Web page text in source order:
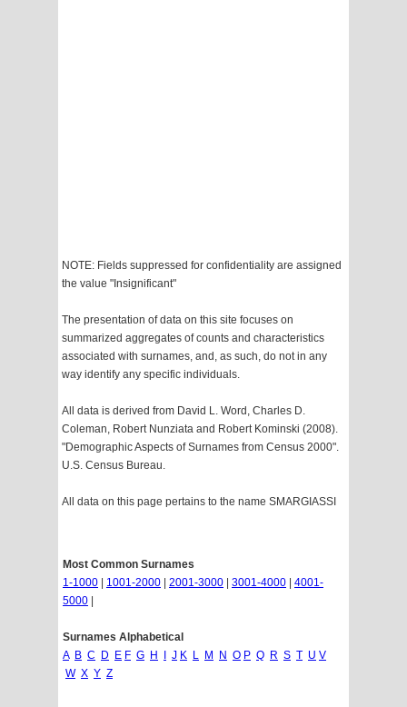
NOTE: Fields suppressed for confidentiality are assigned
the value "Insignificant"
The presentation of data on this site focuses on
summarized aggregates of counts and characteristics
associated with surnames, and, as such, do not in any
way identify any specific individuals.
All data is derived from David L. Word, Charles D.
Coleman, Robert Nunziata and Robert Kominski (2008).
"Demographic Aspects of Surnames from Census 2000".
U.S. Census Bureau.
All data on this page pertains to the name SMARGIASSI
Most Common Surnames
1-1000
1001-2000 2001-3000 3001-4000
4001-
5000
Surnames Alphabetical
A B C D E F G H J K L M N O P Q R S T U V
W X Y Z